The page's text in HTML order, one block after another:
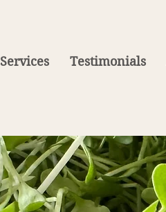
Services Testimonials